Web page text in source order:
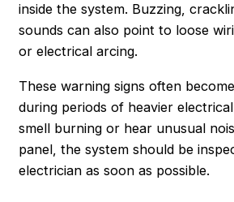
inside the system. Buzzing,
sounds can also point to loose
or electrical arcing.
These warning signs often
during periods of heavier
smell burning or hear unusual
panel, the system should be
electrician as soon as possible.